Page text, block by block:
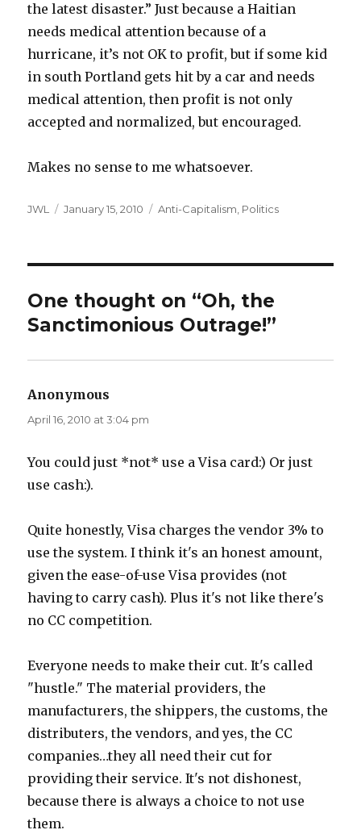
the latest disaster.” Just because a Haitian
needs medical attention because of a
hurricane, it’s not OK to profit, but if some kid
in south Portland gets hit by a car and needs
medical attention, then profit is not only
accepted and normalized, but encouraged.
Makes no sense to me whatsoever.
Author
JWL
Posted
January 15, 2010 Categories
Anti-Capitalism, Politics
One thought on “Oh, the
Sanctimonious Outrage!”
Anonymous
April 16, 2010 at 3:04 pm
You could just *not* use a Visa card:) Or just
use cash:).
Quite honestly, Visa charges the vendor 3% to
use the system. I think it's an honest amount,
given the ease-of-use Visa provides (not
having to carry cash). Plus it's not like there's
no CC competition.
Everyone needs to make their cut. It's called
"hustle." The material providers, the
manufacturers, the shippers, the customs, the
distributers, the vendors, and yes, the CC
companies…they all need their cut for
providing their service. It's not dishonest,
because there is always a choice to not use
them.